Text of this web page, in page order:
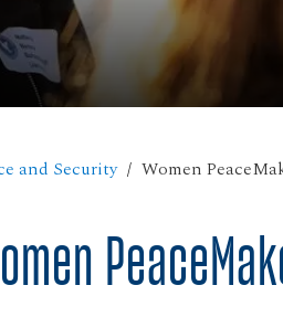
and Security Women